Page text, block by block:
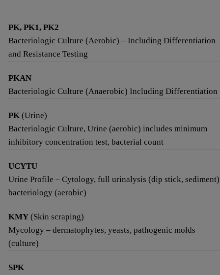
PK, PK1, PK2
Bacteriologic Culture (Aerobic) – Including Differentiation
and Resistance Testing
PKAN
Bacteriologic Culture (Anaerobic) Including Differentiation
PK (Urine)
Bacteriologic Culture, Urine (aerobic) includes minimum
inhibitory concentration test, bacterial count
UCYTU
Urine Profile – Cytology, full urinalysis (dip stick,
bacteriology (aerobic)
KMY (Skin scraping)
Mycology – dermatophytes, yeasts, pathogenic molds
(culture)
SPK